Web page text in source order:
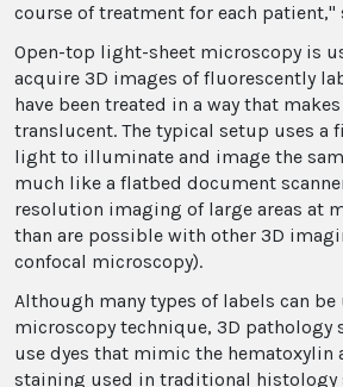
course of treatment for each patient,"
Open-top light-sheet microscopy is
acquire 3D images of fluorescently
have been treated in a way that
translucent. The typical setup uses a
light to illuminate and image the
much like a flatbed document
resolution imaging of large areas at
than are possible with other 3D
confocal microscopy).
Although many types of labels can
microscopy technique, 3D pathology
use dyes that mimic the hematoxylin
staining used in traditional histology